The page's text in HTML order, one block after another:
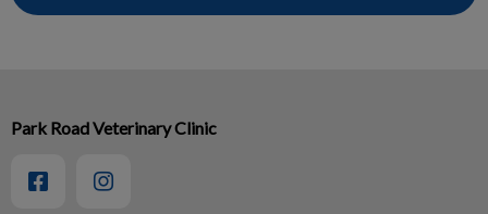
Park Road Veterinary Clinic